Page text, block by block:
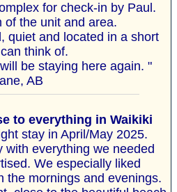
for check-in by Paul.
of the unit and area.
quiet and located in a short
think of.
be staying here again. "
AB
to everything in Waikiki
stay in April/May 2025.
with everything we needed
We especially liked
the mornings and evenings.